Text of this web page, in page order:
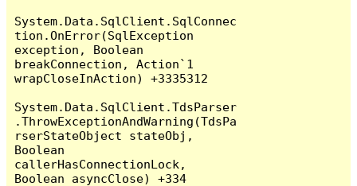
System.Data.SqlClient.SqlConnec
tion.OnError(SqlException
exception, Boolean
breakConnection, Action`1
wrapCloseInAction) +3335312
System.Data.SqlClient.TdsParser
.ThrowExceptionAndWarning(TdsPa
rserStateObject stateObj,
Boolean
callerHasConnectionLock,
Boolean asyncClose) +334